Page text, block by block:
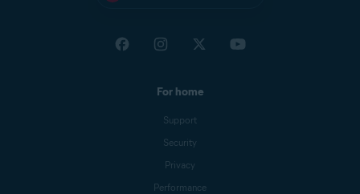
For home
Support
Security
Privacy
Performance